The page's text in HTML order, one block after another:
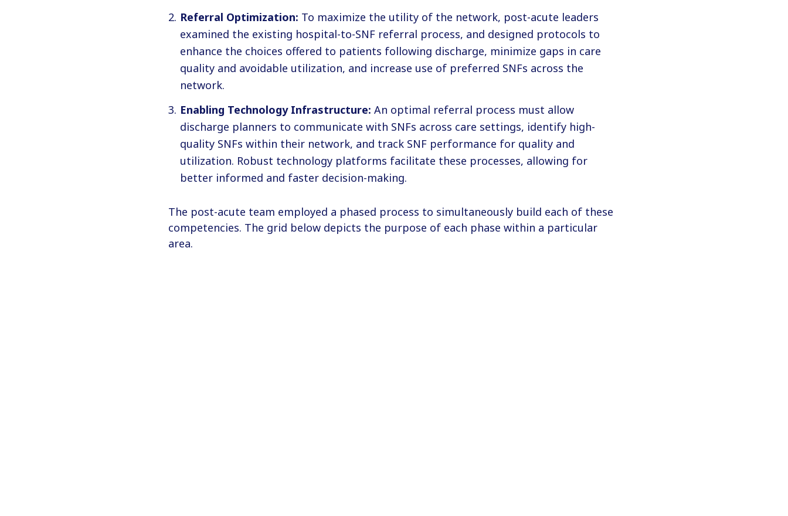
Referral Optimization: To maximize the utility of the network, post-acute leaders
examined the existing hospital-to-SNF referral process, and designed protocols to
enhance the choices offered to patients following discharge, minimize gaps in care
quality and avoidable utilization, and increase use of preferred SNFs across the
network.
Enabling Technology Infrastructure: An optimal referral process must allow
discharge planners to communicate with SNFs across care settings, identify high-
quality SNFs within their network, and track SNF performance for quality and
utilization. Robust technology platforms facilitate these processes, allowing for
better informed and faster decision-making.
The post-acute team employed a phased process to simultaneously build each of these
competencies. The grid below depicts the purpose of each phase within a particular
area.